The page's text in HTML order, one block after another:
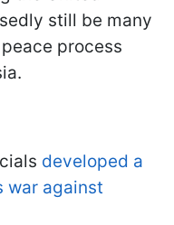
still be many
process
developed a
war against